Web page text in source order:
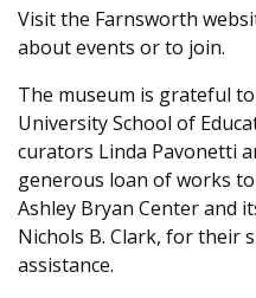
Visit the Farnsworth
about events or to join.
The museum is grateful
University School of
curators Linda Pavonetti
generous loan of works
Ashley Bryan Center and
Nichols B. Clark, for their
assistance.